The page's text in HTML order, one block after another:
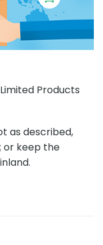
Products
as described,
or keep the